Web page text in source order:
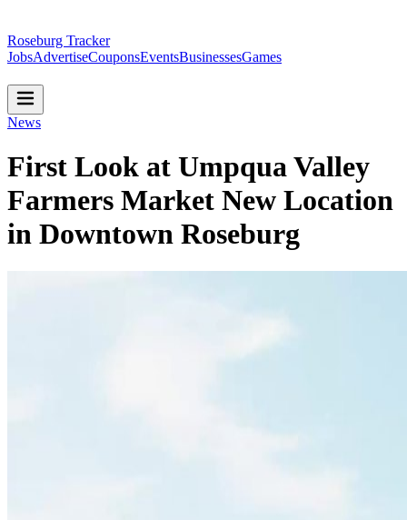
Roseburg Tracker
JobsAdvertiseCouponsEventsBusinessesGames
News
First Look at Umpqua Valley
Farmers Market New Location
in Downtown Roseburg